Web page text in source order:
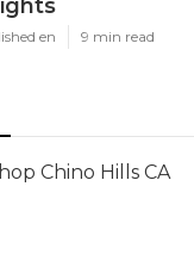
en 9 min read
Chino Hills CA